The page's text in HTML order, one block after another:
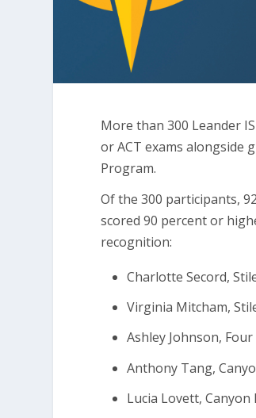
More than 300 Leander
or ACT exams alongside
Program.
Of the 300 participants,
scored 90 percent or
recognition:
Charlotte Secord,
Virginia Mitcham,
Ashley Johnson,
Anthony Tang,
Lucia Lovett, Canyon